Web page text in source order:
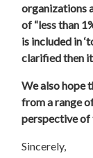
organizations
of “less than
is included in
clarified then
We also hope
from a range
perspective of
Sincerely,